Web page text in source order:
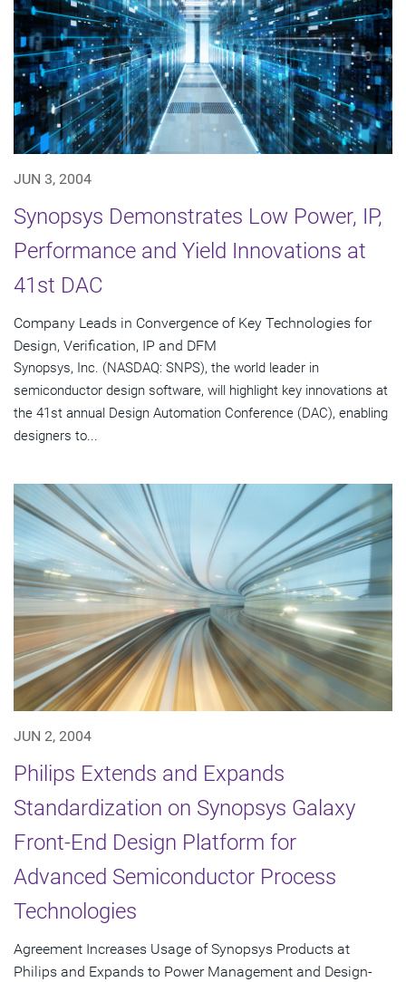
JUN 3, 2004
Synopsys Demonstrates Low Power, IP,
Performance and Yield Innovations at
41st DAC
Company Leads in Convergence of Key Technologies for
Design, Verification, IP and DFM
Synopsys, Inc. (NASDAQ: SNPS), the world leader in
semiconductor design software, will highlight key innovations at
the 41st annual Design Automation Conference (DAC), enabling
designers to...
JUN 2, 2004
Philips Extends and Expands
Standardization on Synopsys Galaxy
Front-End Design Platform for
Advanced Semiconductor Process
Technologies
Agreement Increases Usage of Synopsys Products at
Philips and Expands to Power Management and Design-